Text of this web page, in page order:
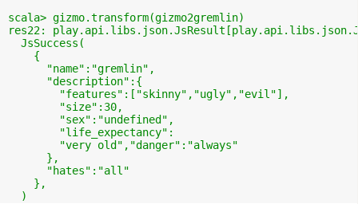
scala> gizmo.transform(gizmo2gremlin)
res22:
  JsSuccess(
    {
      "name":"gremlin",
      "description":{
        "features":["skinny","ugly","evil"],
        "size":30,
        "sex":"undefined",
        "life_expectancy":
        "very old","danger":"always"
      },
      "hates":"all"
    },
  )